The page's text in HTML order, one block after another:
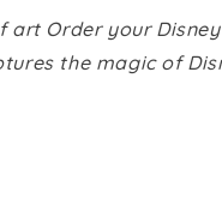
Order your
the magic of